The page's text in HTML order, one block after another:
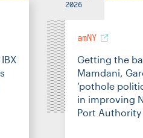
2026
amNY
Getting the
Mamdani,
‘pothole
in improving
Port Authority